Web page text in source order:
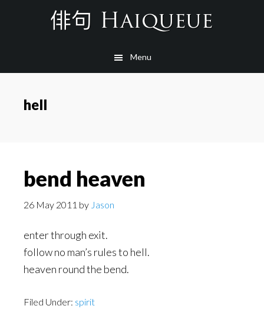
Menu
hell
bend heaven
26 May 2011 by Jason
enter through exit.
follow no man’s rules to hell.
heaven round the bend.
Filed Under: spirit